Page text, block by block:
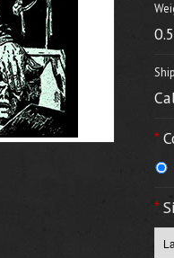
*
*